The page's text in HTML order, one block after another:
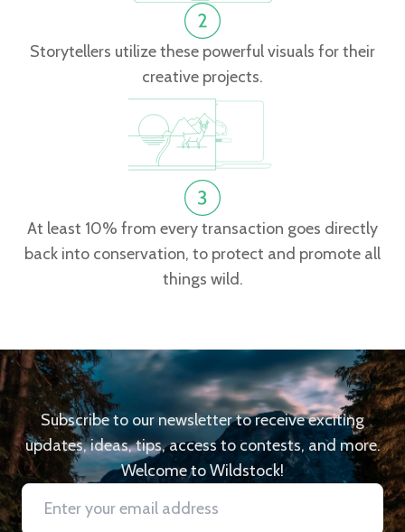
Storytellers utilize these powerful visuals for their
creative projects.
At least 10% from every transaction goes directly
back into conservation, to protect and promote all
things wild.
Subscribe to our newsletter to receive exciting
updates, ideas, tips, access to contests, and more.
Welcome to Wildstock!